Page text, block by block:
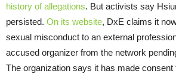
history of allegations. But activists say
persisted. On its website, DxE claims it
sexual misconduct to an external
accused organizer from the network
The organization says it has made